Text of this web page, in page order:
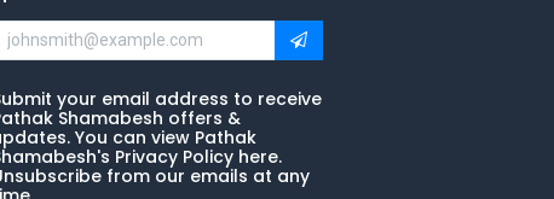
your email address to receive
Shamabesh offers &
You can view Pathak
Privacy Policy here.
from our emails at any